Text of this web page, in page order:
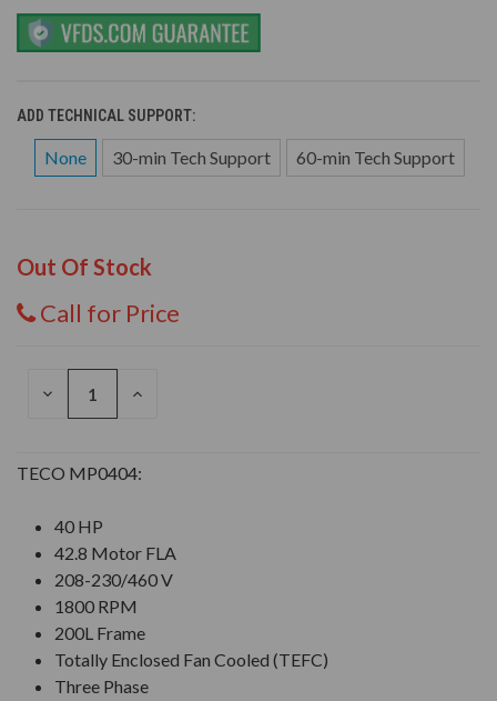
ADD TECHNICAL SUPPORT:
None 30-min Tech Support 60-min Tech Support
Out Of Stock
Call for Price
DECREASE
INCREASE
TECO MP0404:
40 HP
42.8 Motor FLA
208-230/460 V
1800 RPM
200L Frame
Totally Enclosed Fan Cooled (TEFC)
Three Phase